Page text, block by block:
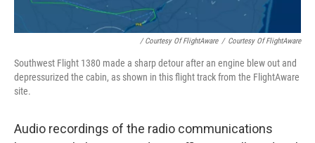
/ Courtesy Of FlightAware / Courtesy Of FlightAware
Southwest Flight 1380 made a sharp detour after an engine blew out and
depressurized the cabin, as shown in this flight track from the FlightAware
site.
Audio recordings of the radio communications